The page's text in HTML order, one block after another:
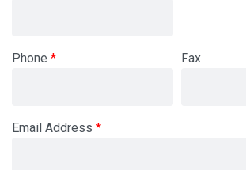
Phone Fax
Email Address